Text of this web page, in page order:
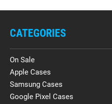
CATEGORIES
On Sale
Apple Cases
Samsung Cases
Google Pixel Cases